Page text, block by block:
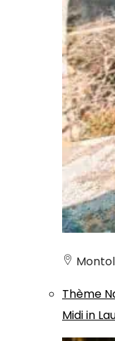
Thème
Midi in